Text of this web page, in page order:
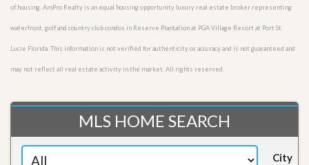
of housing. AmPro Realty is an equal housing opportunity luxury real estate broker representing
waterfront, golf and country club condos in Reserve Plantation at PGA Village Resort at Port St.
Lucie Florida. This information is not verified for authenticity or accuracy and is not guaranteed and
may not reflect all real estate activity in the market. All rights reserved.
MLS HOME SEARCH
City